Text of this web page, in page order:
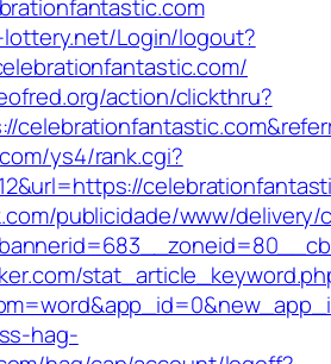
Login/logout?
action/clickthru?
ys4/rank.cgi?
publicidade/www/delivery/
hag-